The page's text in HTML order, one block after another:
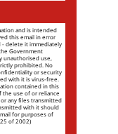
and is intended
this email in error
- delete it immediately
Government
unauthorised use,
prohibited. No
or security
with it is virus-free.
contained in this
the use of or reliance
any files transmitted
with it should
for purposes of
of 2002)